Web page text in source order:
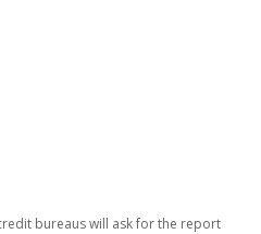
bureaus will ask for the report